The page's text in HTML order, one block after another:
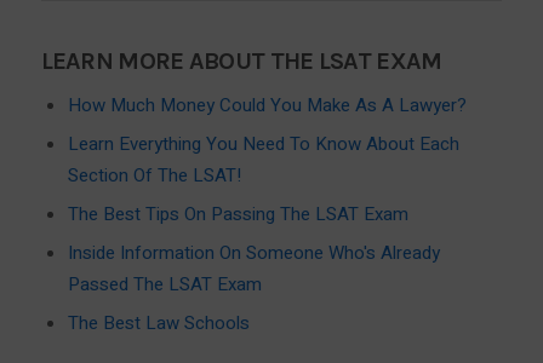
LEARN MORE ABOUT THE LSAT EXAM
How Much Money Could You Make As A Lawyer?
Learn Everything You Need To Know About Each
Section Of The LSAT!
The Best Tips On Passing The LSAT Exam
Inside Information On Someone Who's Already
Passed The LSAT Exam
The Best Law Schools